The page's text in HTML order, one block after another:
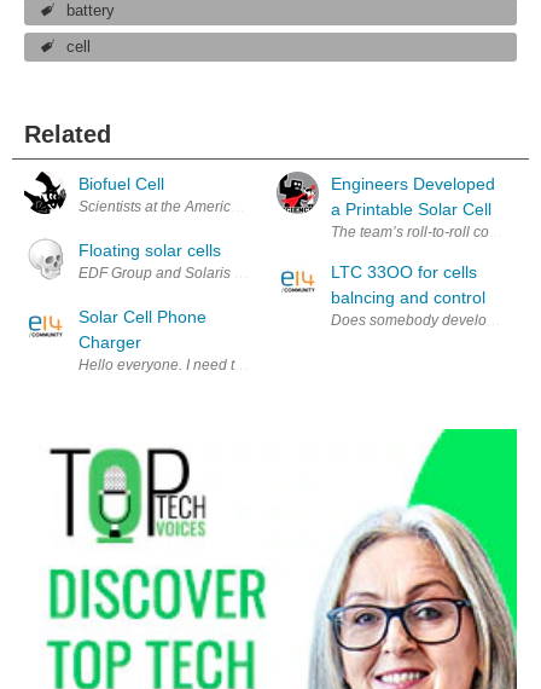
battery
cell
Related
Biofuel Cell
Scientists at the American Chemical Society say that in the near
Floating solar cells
EDF Group and Solaris Synergy have developed a new solar system
Solar Cell Phone
Charger
Hello everyone. I need to make an I-Phone(or I-Pod) charger which
Engineers Developed
a Printable Solar Cell
LTC 33OO for cells
balncing and control
Does somebody develops